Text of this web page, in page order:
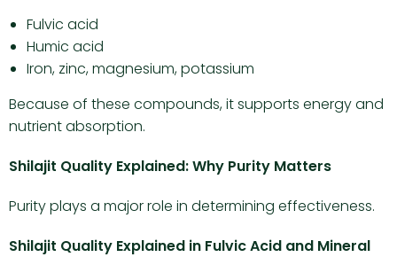
Fulvic acid
Humic acid
Iron, zinc, magnesium, potassium
Because of these compounds, it supports energy and
nutrient absorption.
Shilajit Quality Explained: Why Purity Matters
Purity plays a major role in determining effectiveness.
Shilajit Quality Explained in Fulvic Acid and Mineral